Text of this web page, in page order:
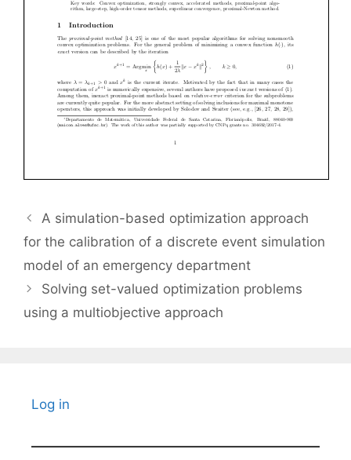
A simulation-based optimization approach
for the calibration of a discrete event simulation
model of an emergency department
Solving set-valued optimization problems
using a multiobjective approach
Log in